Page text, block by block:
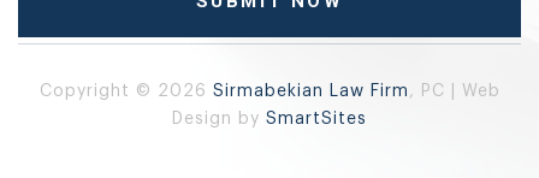
Copyright © 2026 Sirmabekian Law Firm , PC | Web
Design by SmartSites